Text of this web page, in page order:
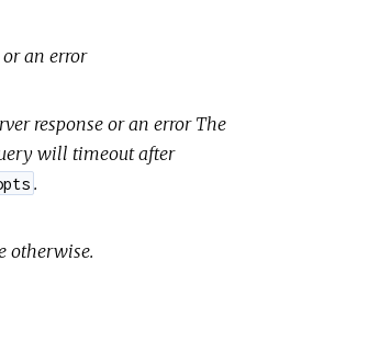
an error
response or an error The
will timeout after
.
otherwise.